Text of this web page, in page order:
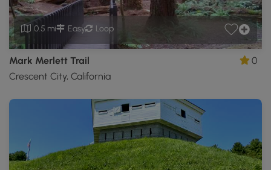
0.5 mi Easy Loop
Mark Merlett Trail
Crescent City, California
0